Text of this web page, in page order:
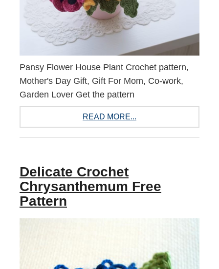
Pansy Flower House Plant Crochet pattern,
Mother's Day Gift, Gift For Mom, Co-work,
Garden Lover Get the pattern
READ MORE...
Delicate Crochet
Chrysanthemum Free
Pattern